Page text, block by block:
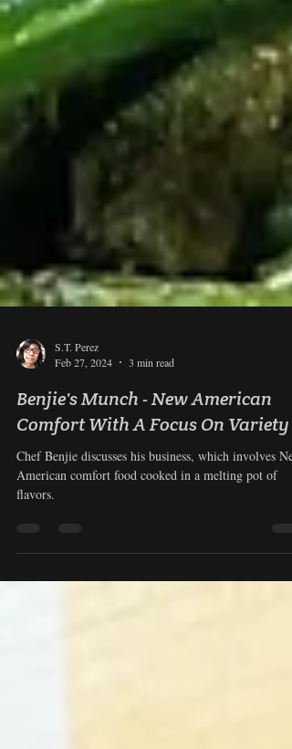
Feb 27, 2024
3 min read
Benjie's Munch - New American
Comfort With A Focus On Variety
Chef Benjie discusses his business, which involves